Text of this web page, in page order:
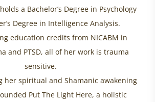
a Bachelor’s Degree in Psychology
Degree in Intelligence Analysis.
education credits from NICABM in
and PTSD, all of her work is trauma
sensitive.
her spiritual and Shamanic awakening
Put The Light Here, a holistic